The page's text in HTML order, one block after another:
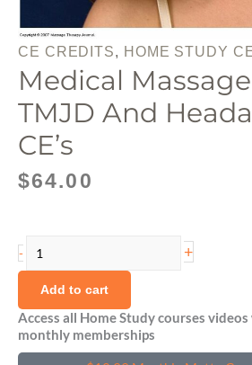
CE CREDITS, HOME STUDY
Medical
TMJD And
CE’s
$64.00
-
Medical
Massage:
Neck,
TMJD
and
+
Add to cart
Access all Home Study courses
monthly memberships